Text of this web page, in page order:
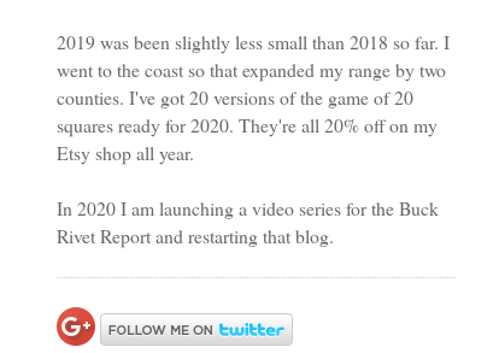
2019 was been slightly less small than 2018 so far. I
went to the coast so that expanded my range by two
counties. I've got 20 versions of the game of 20
squares ready for 2020. They're all 20% off on my
Etsy shop all year.
In 2020 I am launching a video series for the Buck
Rivet Report and restarting that blog.